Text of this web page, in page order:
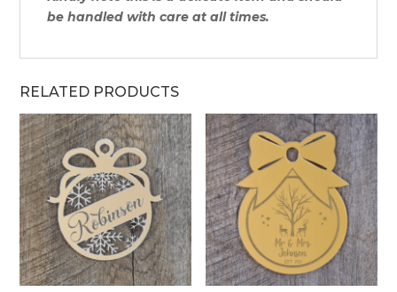
be handled with care at all times.
RELATED PRODUCTS